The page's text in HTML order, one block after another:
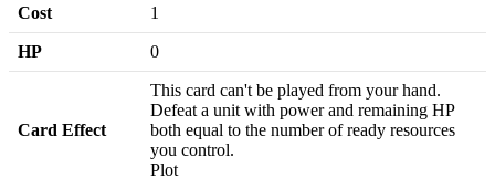
Cost 1
HP 0
Card Effect
This card can't be played from your hand.
Defeat a unit with power and remaining HP
both equal to the number of ready resources
you control.
Plot